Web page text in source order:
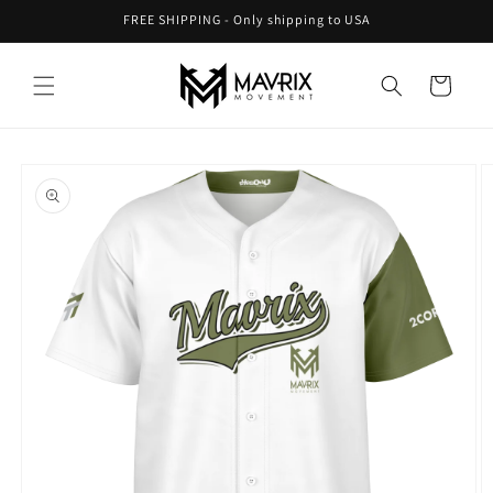
FREE SHIPPING - Only shipping to USA
Cart
product
information